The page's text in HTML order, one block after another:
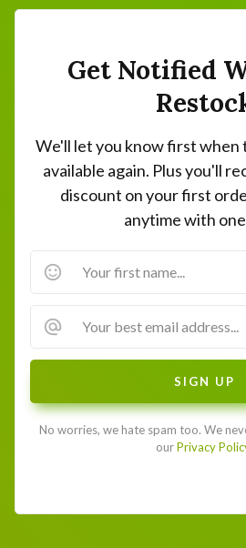
Get Notified
We'll let you know first when
available again. Plus you'll
discount on your first
anytime with
No worries, we hate spam too. We
ourPrivacy